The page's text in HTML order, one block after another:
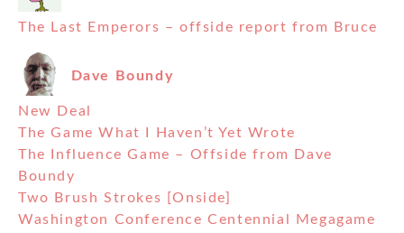
The Last Emperors – offside report from Bruce
Dave Boundy
New Deal
The Game What I Haven’t Yet Wrote
The Influence Game – Offside from Dave
Boundy
Two Brush Strokes [Onside]
Washington Conference Centennial Megagame